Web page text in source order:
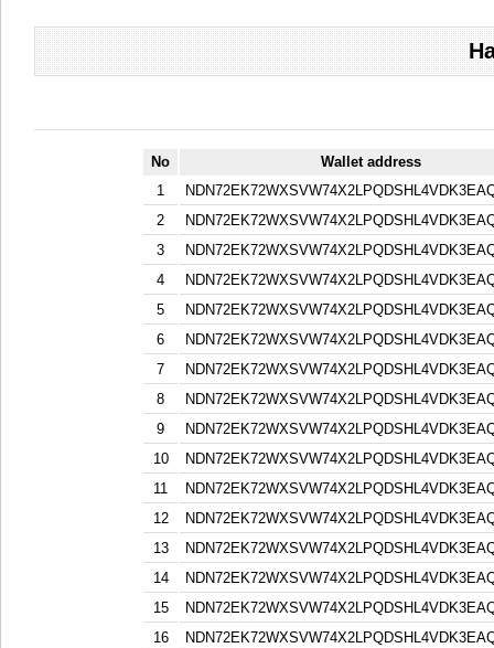
No
Wallet address
1
2
3
4
5
6
7
8
9
10
11
12
13
14
15
16